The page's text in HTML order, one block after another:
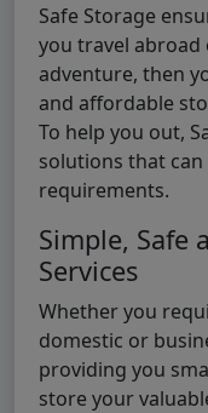
Safe Storage
you travel abroad
adventure, then
and affordable
To help you out,
solutions that
requirements.
Simple, Safe
Services
Whether you
domestic or
providing you
store your